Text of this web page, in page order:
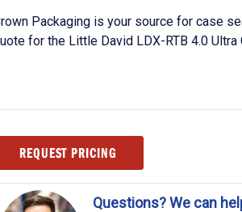
Packaging is your source for case
for the Little David LDX-RTB 4.0 Ultra
Stock:REQUEST PRICING
Questions? We can